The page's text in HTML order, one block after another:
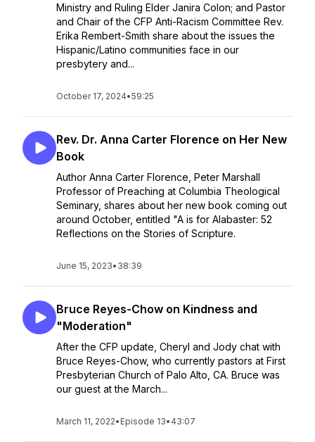
Ministry and Ruling Elder Janira Colon; and Pastor
and Chair of the CFP Anti-Racism Committee Rev.
Erika Rembert-Smith share about the issues the
Hispanic/Latino communities face in our
presbytery and...
October 17, 2024•59:25
Rev. Dr. Anna Carter Florence on Her New
Book
Author Anna Carter Florence, Peter Marshall
Professor of Preaching at Columbia Theological
Seminary, shares about her new book coming out
around October, entitled "A is for Alabaster: 52
Reflections on the Stories of Scripture.
June 15, 2023• 38:39
Bruce Reyes-Chow on Kindness and
"Moderation"
After the CFP update, Cheryl and Jody chat with
Bruce Reyes-Chow, who currently pastors at First
Presbyterian Church of Palo Alto, CA. Bruce was
our guest at the March...
March 11, 2022• Episode 13• 43:07